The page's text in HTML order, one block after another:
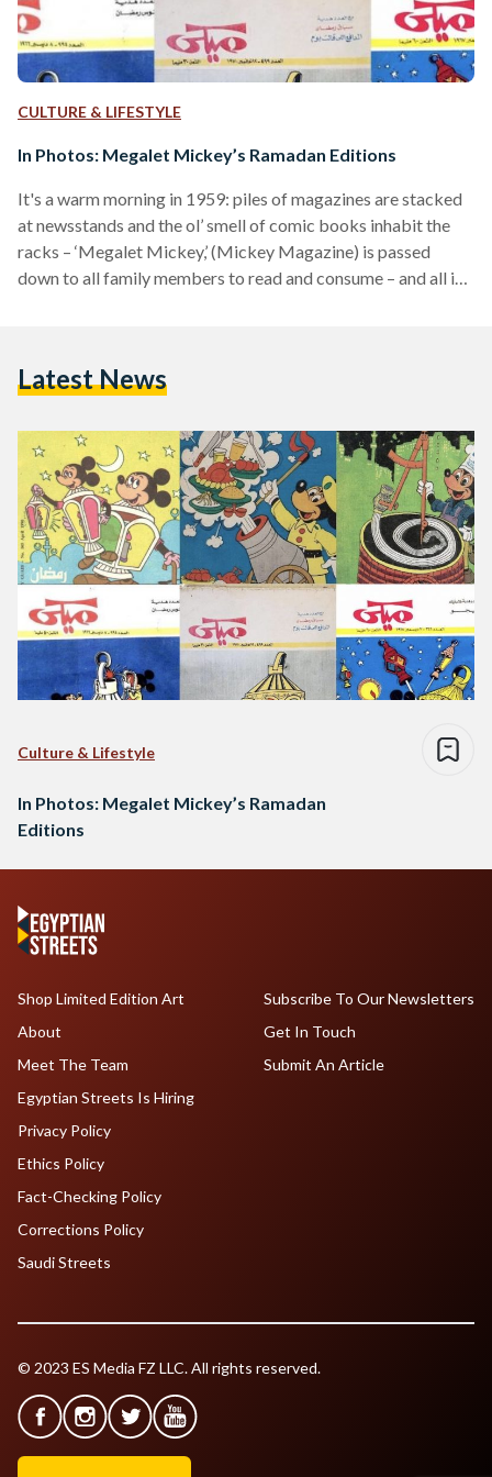
CULTURE & LIFESTYLE
In Photos: Megalet Mickey’s Ramadan Editions
It's a warm morning in 1959: piles of magazines are stacked
at newsstands and the ol’ smell of comic books inhabit the
racks – ‘Megalet Mickey,’ (Mickey Magazine) is passed
down to all family members to read and consume – and all is
due to popular demand, became a…
Latest News
Culture & Lifestyle
In Photos: Megalet Mickey’s Ramadan
Editions
Shop Limited Edition Art
About
Meet The Team
Egyptian Streets Is Hiring
Subscribe To Our Newsletters
Get In Touch
Submit An Article
Privacy Policy
Ethics Policy
Fact-Checking Policy
Corrections Policy
Saudi Streets
© 2023 ES Media FZ LLC. All rights reserved.